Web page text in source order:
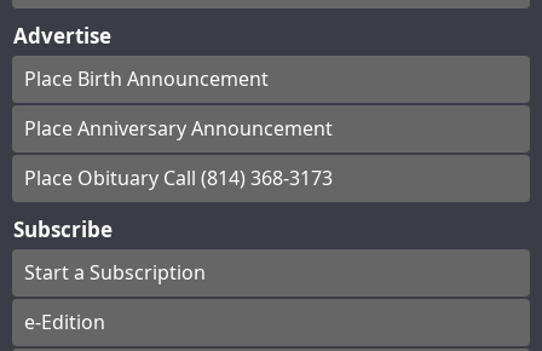
Advertise
Place Birth Announcement
Place Anniversary Announcement
Place Obituary Call (814) 368-3173
Subscribe
Start a Subscription
e-Edition